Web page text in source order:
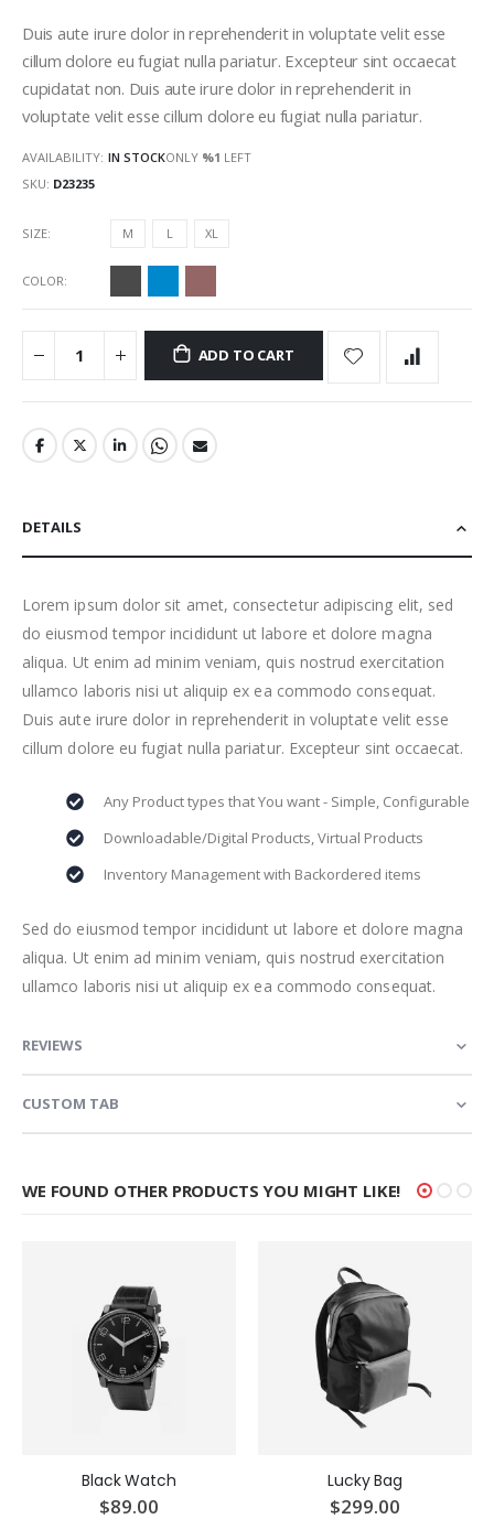
Duis aute irure dolor in reprehenderit in voluptate velit esse
cillum dolore eu fugiat nulla pariatur. Excepteur sint occaecat
cupidatat non. Duis aute irure dolor in reprehenderit in
voluptate velit esse cillum dolore eu fugiat nulla pariatur.
AVAILABILITY: IN STOCKONLY %1 LEFT
SKU D23235
SIZE M L XL
COLOR
ADD TO CART
DETAILS
Lorem ipsum dolor sit amet, consectetur adipiscing elit, sed
do eiusmod tempor incididunt ut labore et dolore magna
aliqua. Ut enim ad minim veniam, quis nostrud exercitation
ullamco laboris nisi ut aliquip ex ea commodo consequat.
Duis aute irure dolor in reprehenderit in voluptate velit esse
cillum dolore eu fugiat nulla pariatur. Excepteur sint occaecat.
Any Product types that You want - Simple, Configurable
Downloadable/Digital Products, Virtual Products
Inventory Management with Backordered items
Sed do eiusmod tempor incididunt ut labore et dolore magna
aliqua. Ut enim ad minim veniam, quis nostrud exercitation
ullamco laboris nisi ut aliquip ex ea commodo consequat.
REVIEWS
CUSTOM TAB
WE FOUND OTHER PRODUCTS YOU MIGHT LIKE!
Black Watch
$89.00
Lucky Bag
$299.00